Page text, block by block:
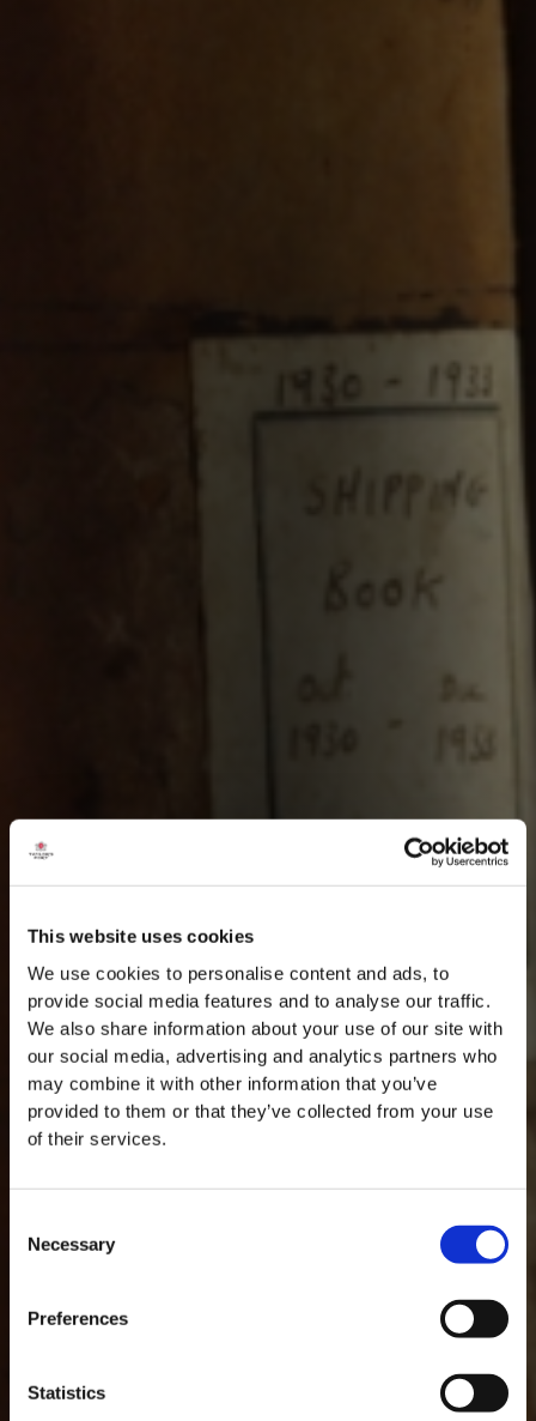
This website uses cookies
We use cookies to personalise content and ads, to
provide social media features and to analyse our traffic.
We also share information about your use of our site with
our social media, advertising and analytics partners who
may combine it with other information that you’ve
provided to them or that they’ve collected from your use
of their services.
Selection
Necessary
Preferences
Statistics
Masterclass do dia: Vargellas, disponível todos os dias às 15h. É